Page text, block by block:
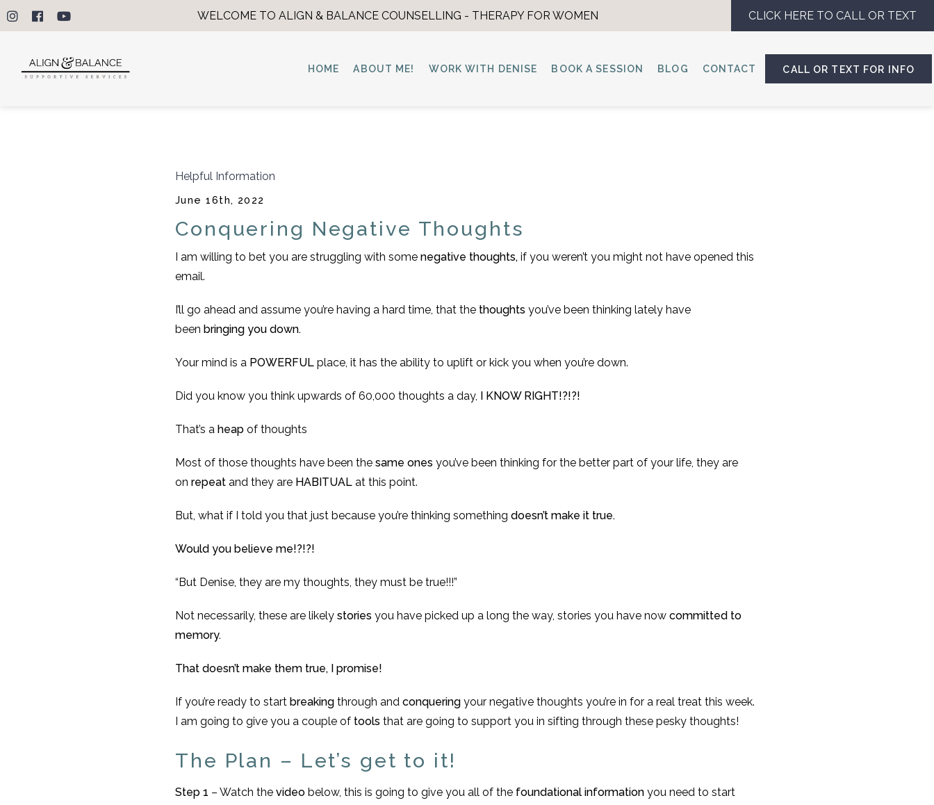
WELCOME TO ALIGN & BALANCE COUNSELLING - THERAPY FOR WOMEN CLICK HERE TO CALL OR TEXT
HOME ABOUT ME! WORK WITH DENISE BOOK A SESSION BLOG CONTACT CALL OR TEXT FOR INFO
Helpful Information
June 16th, 2022
Conquering Negative Thoughts
I am willing to bet you are struggling with some negative thoughts, if you weren’t you might not have opened this
email.
I’ll go ahead and assume you’re having a hard time, that the thoughts you’ve been thinking lately have
been bringing you down.
Your mind is a POWERFUL place, it has the ability to uplift or kick you when you’re down.
Did you know you think upwards of 60,000 thoughts a day, I KNOW RIGHT!?!?!
That’s a heap of thoughts
Most of those thoughts have been the same ones you’ve been thinking for the better part of your life, they are
on repeat and they are HABITUAL at this point.
But, what if I told you that just because you’re thinking something doesn’t make it true.
Would you believe me!?!?!
“But Denise, they are my thoughts, they must be true!!!”
Not necessarily, these are likely stories you have picked up a long the way, stories you have now committed to
memory.
That doesn’t make them true, I promise!
If you’re ready to start breaking through and conquering your negative thoughts you’re in for a real treat this week.
I am going to give you a couple of tools that are going to support you in sifting through these pesky thoughts!
The Plan – Let’s get to it!
Step 1 – Watch the video below, this is going to give you all of the foundational information you need to start